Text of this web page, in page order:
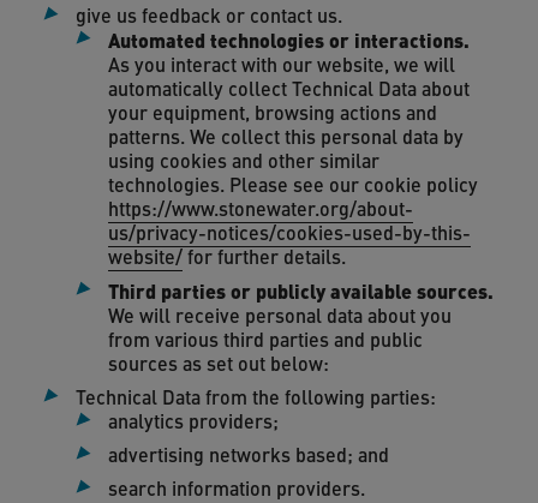
give us feedback or contact us.
Automated technologies or interactions.
As you interact with our website, we will
automatically collect Technical Data about
your equipment, browsing actions and
patterns. We collect this personal data by
using cookies and other similar
technologies. Please see our cookie policy
https://www.stonewater.org/about-
us/privacy-notices/cookies-used-by-this-
website/for further details.
Third parties or publicly available sources.
We will receive personal data about you
from various third parties and public
sources as set out below:
Technical Data from the following parties:
analytics providers;
advertising networks based; and
search information providers.